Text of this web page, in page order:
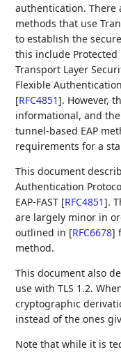
authentication. There
methods that use
to establish the
this include Protected
Transport Layer
Flexible
[RFC4851]. However,
informational, and
tunnel-based EAP
requirements for a
This document
Authentication
EAP-FAST [RFC4851].
are largely minor in
outlined in [RFC6678]
method.
This document also
use with TLS 1.2.
cryptographic
instead of the ones
Note that while it is